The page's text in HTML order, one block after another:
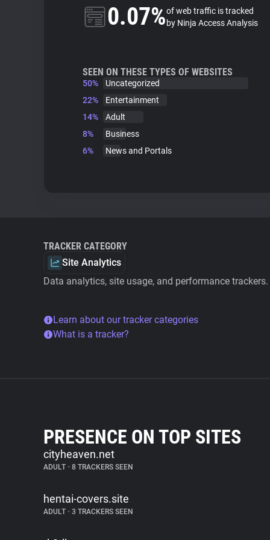
0.07%of web traffic is tracked
by Ninja Access Analysis
SEEN ON THESE TYPES OF WEBSITES
50%
Uncategorized
22%
Entertainment
14%
Adult
8%
Business
6%
News and Portals
TRACKER CATEGORY
Site Analytics
Data analytics, site usage, and performance trackers.
Learn about our tracker categories
What is a tracker?
PRESENCE ON TOP SITES
cityheaven.net
ADULT • 8 TRACKERS SEEN
hentai-covers.site
ADULT • 3 TRACKERS SEEN